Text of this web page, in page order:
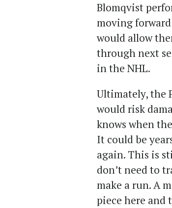
Blomqvist
moving
would allow
through next
in the NHL.
Ultimately, the
would risk
knows when
It could be
again. This is
don’t need to
make a run. A
piece here and